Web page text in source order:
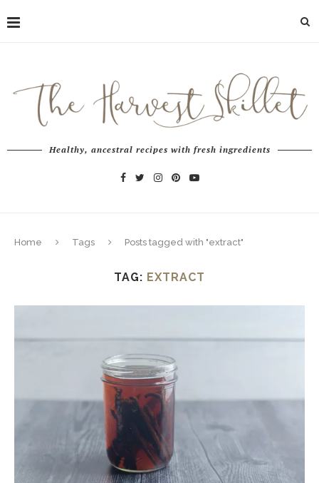
Healthy, ancestral recipes with fresh ingredients
Home Tags Posts tagged with "extract"
TAG: EXTRACT